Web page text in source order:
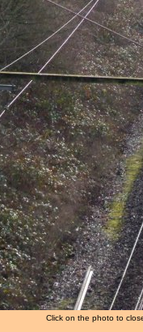
Click on the photo to